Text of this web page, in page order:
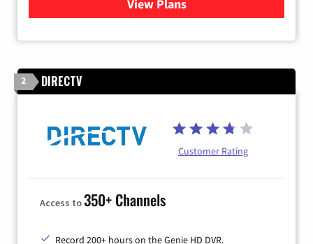
View Plans
for DISH TV
2 DIRECTV
Customer Rating
Access to350+ Channels
Record 200+ hours on the Genie HD DVR.